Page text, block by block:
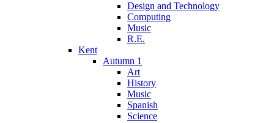
Design and Technology
Computing
Music
R.E.
Kent
Autumn 1
Art
History
Music
Spanish
Science